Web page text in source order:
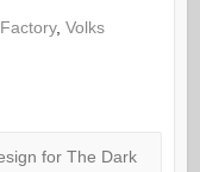
, Volks
for The Dark